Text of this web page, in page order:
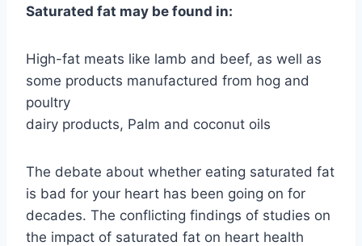
Saturated fat may be found in:
High-fat meats like lamb and beef, as well as
some products manufactured from hog and
poultry
dairy products, Palm and coconut oils
The debate about whether eating saturated fat
is bad for your heart has been going on for
decades. The conflicting findings of studies on
the impact of saturated fat on heart health